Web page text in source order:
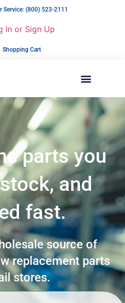
Service: (800) 523-2111
In or Sign Up
Shopping Cart
parts you
and
fast.
source of
replacement parts
stores.